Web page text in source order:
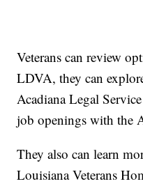
Veterans can review
LDVA, they can
Acadiana Legal
job openings with the
They also can learn
Louisiana Veterans